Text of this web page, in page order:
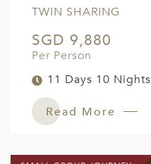
TWIN SHARING
SGD 9,880
Per Person
11 Days 10 Nights
Read More